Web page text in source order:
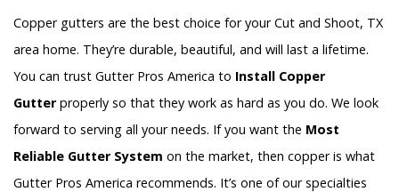
Copper gutters are the best choice for your Cut and Shoot, TX
area home. They’re durable, beautiful, and will last a lifetime.
You can trust Gutter Pros America to Install Copper
Gutterproperly so that they work as hard as you do. We look
forward to serving all your needs. If you want the Most
Reliable Gutter System on the market, then copper is what
Gutter Pros America recommends. It’s one of our specialties